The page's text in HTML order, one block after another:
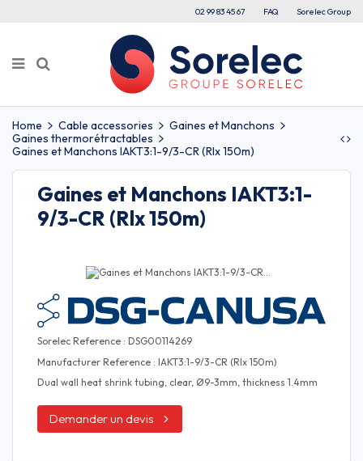
02 99 83 45 67 FAQ Sorelec Group
Home Cable accessories
Gaines et Manchons
Gaines thermorétractables
Gaines et Manchons IAKT3:1-9/3-CR (Rlx 150m)
Gaines et Manchons IAKT3:1-
9/3-CR (Rlx 150m)
Sorelec Reference : DSG00114269
Manufacturer Reference : IAKT3:1-9/3-CR (Rlx 150m)
Dual wall heat shrink tubing, clear, Ø9-3mm, thickness 1.4mm
Demander un devis